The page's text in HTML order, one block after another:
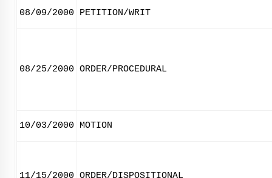
08/09/2000 PETITION/WRIT
08/25/2000 ORDER/PROCEDURAL
10/03/2000 MOTION
11/15/2000 ORDER/DISPOSITIONAL